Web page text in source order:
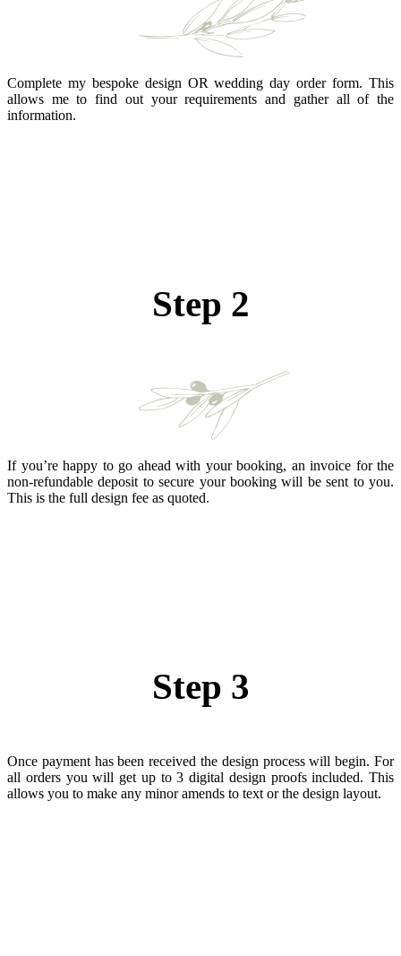
Complete my bespoke design OR wedding day order form. This
allows me to find out your requirements and gather all of the
information.
Step 2
If you’re happy to go ahead with your booking, an invoice for the
non-refundable deposit to secure your booking will be sent to you.
This is the full design fee as quoted.
Step 3
Once payment has been received the design process will begin. For
all orders you will get up to 3 digital design proofs included. This
allows you to make any minor amends to text or the design layout.